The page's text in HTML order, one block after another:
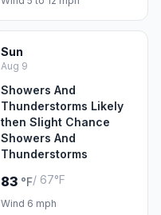
Sun
Aug 9
Showers And
Thunderstorms Likely
then Slight Chance
Showers And
Thunderstorms
83 °F/ 67°F
Wind 6 mph